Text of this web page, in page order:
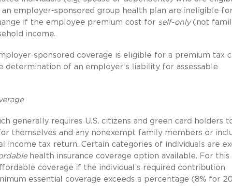
employer-sponsored group health plan are ineligible
if the employee premium cost for self-only(not
income.
sponsored coverage is eligible for a premium tax
determination of an employer’s liability for assessable
generally requires U.S. citizens and green card holders
themselves and any nonexempt family members or
income tax return. Certain categories of individuals are
health insurance coverage option available. For this
coverage if the individual’s required contribution
essential coverage exceeds a percentage (8% for